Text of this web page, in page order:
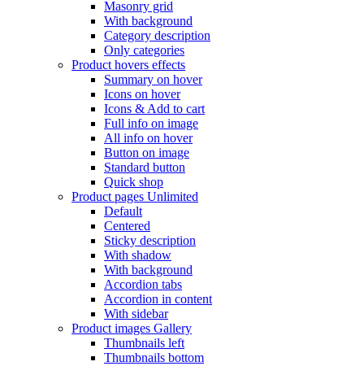
Masonry grid
With background
Category description
Only categories
Product hovers effects
Summary on hover
Icons on hover
Icons & Add to cart
Full info on image
All info on hover
Button on image
Standard button
Quick shop
Product pages Unlimited
Default
Centered
Sticky description
With shadow
With background
Accordion tabs
Accordion in content
With sidebar
Product images Gallery
Thumbnails left
Thumbnails bottom